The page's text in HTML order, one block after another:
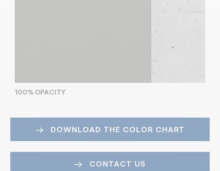
100% OPACITY
DOWNLOAD THE COLOR CHART
CONTACT US